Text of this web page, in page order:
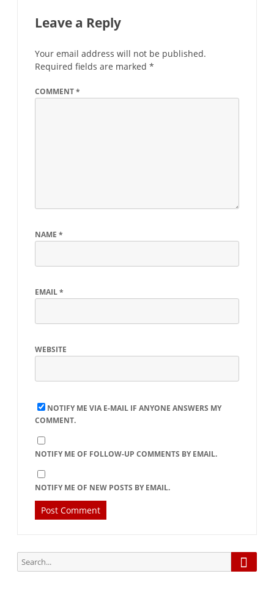
Leave a Reply
Your email address will not be published.
Required fields are marked *
COMMENT*
NAME *
EMAIL*
WEBSITE
NOTIFY ME VIA E-MAIL IF ANYONE ANSWERS MY
COMMENT.
NOTIFY ME OF FOLLOW-UP COMMENTS BY EMAIL.
NOTIFY ME OF NEW POSTS BY EMAIL.
Search
for: